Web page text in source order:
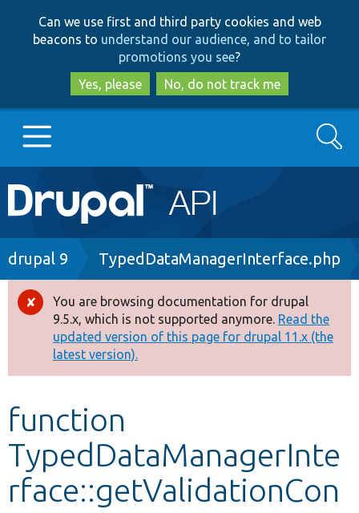
to
main
content
to
search
Can we use first and third party cookies and web
beacons to understand our audience, and to tailor
promotions you see?
Yes, please
No, do not track me
Main
navigation
Go to Drupal.org
Drupal 8+
Other projects
Develop for Drupal
Search
Breadcrumb
drupal 9 TypedDataManagerInterface.php
Error
message
You are browsing documentation for drupal
9.5.x, which is not supported anymore. Read the
updated version of this page for drupal 11.x (the
latest version).
function
TypedDataManagerInte
rface::getValidationCon